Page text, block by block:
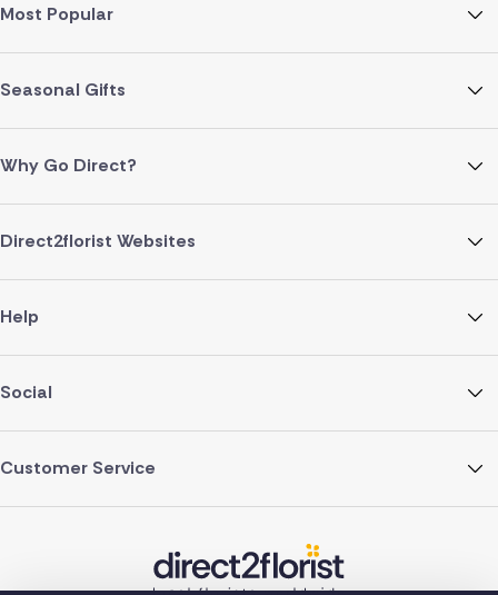
Most Popular
Seasonal Gifts
Why Go Direct?
Direct2florist Websites
Help
Social
Customer Service